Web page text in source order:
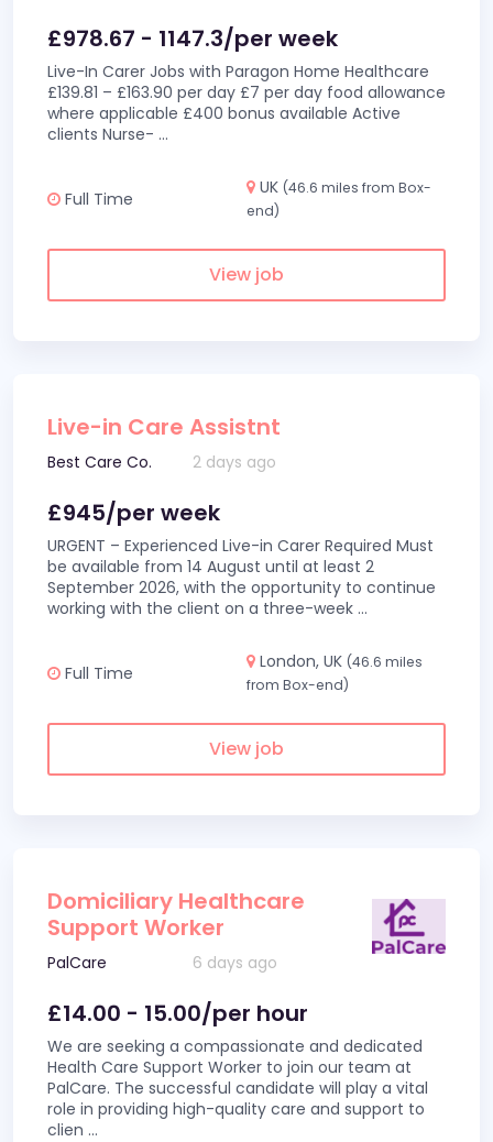
£978.67 - 1147.3/per week
Live-In Carer Jobs with Paragon Home Healthcare
£139.81 – £163.90 per day £7 per day food allowance
where applicable £400 bonus available Active
clients Nurse- ...
Full Time
UK (46.6 miles from Box-
end)
View job
Live-in Care Assistnt
Best Care Co. 2 days ago
£945/per week
URGENT – Experienced Live-in Carer Required Must
be available from 14 August until at least 2
September 2026, with the opportunity to continue
working with the client on a three-week ...
Full Time
London, UK (46.6 miles
from Box-end)
View job
Domiciliary Healthcare
Support Worker
PalCare 6 days ago
£14.00 - 15.00/per hour
We are seeking a compassionate and dedicated
Health Care Support Worker to join our team at
PalCare. The successful candidate will play a vital
role in providing high-quality care and support to
clien ...